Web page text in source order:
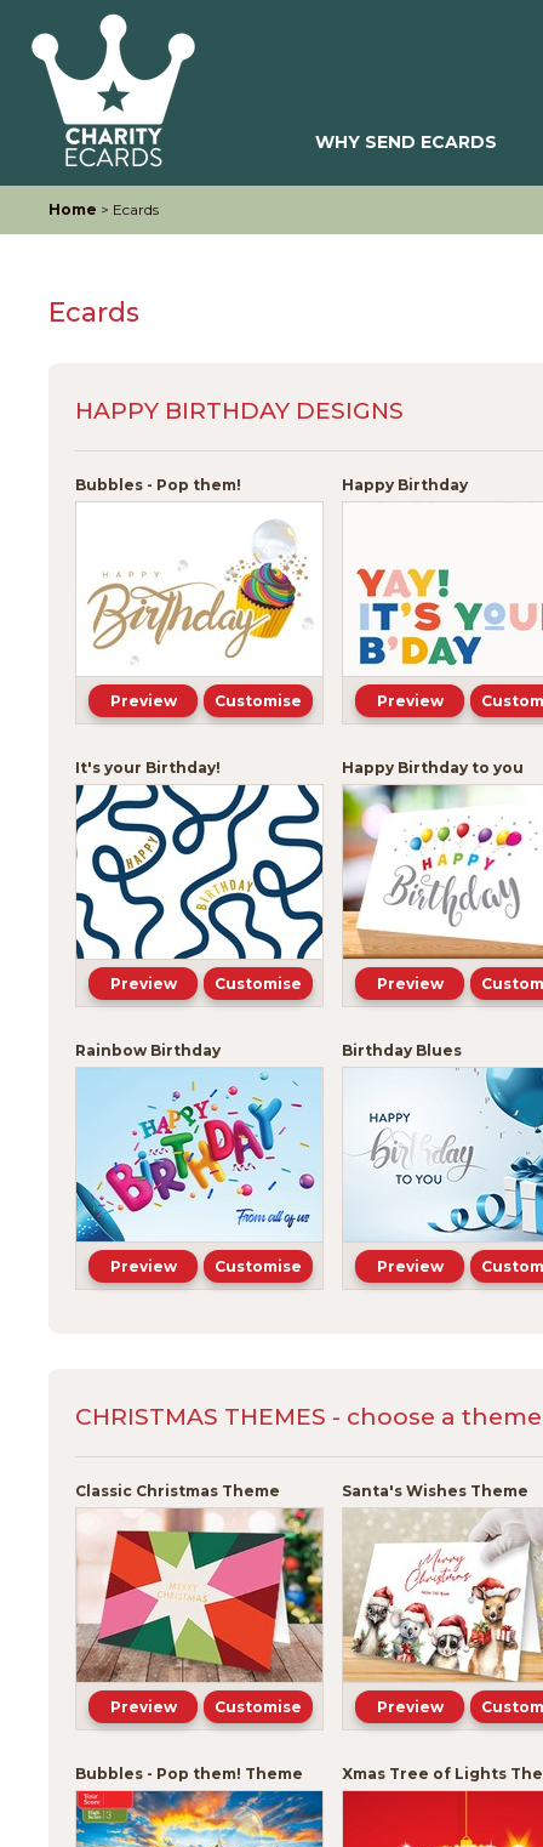
WHY SEND ECARDS
Home > Ecards
Ecards
HAPPY BIRTHDAY DESIGNS
Bubbles - Pop them!
Preview Customise
Happy Birthday
Preview
It's your Birthday!
Preview Customise
Happy Birthday to you
Preview
Rainbow Birthday
Preview Customise
Birthday Blues
Preview
CHRISTMAS THEMES - choose a
Classic Christmas Theme
Preview Customise
Santa's Wishes Theme
Preview
Bubbles - Pop them! Theme Xmas Tree of Lights